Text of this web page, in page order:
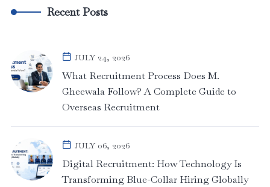
Recent Posts
JULY 24, 2026
What Recruitment Process Does M.
Gheewala Follow? A Complete Guide to
Overseas Recruitment
JULY 06, 2026
Digital Recruitment: How Technology Is
Transforming Blue-Collar Hiring Globally